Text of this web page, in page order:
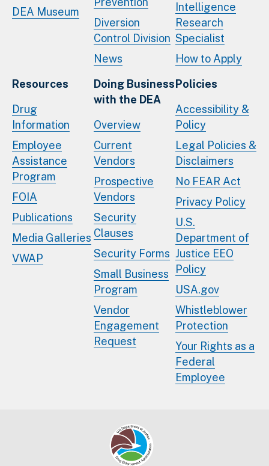
DEA Museum
Diversion
Control Division
News
Intelligence
Research
Specialist
How to Apply
Resources
Drug
Information
Employee
Assistance
Program
FOIA
Publications
Media Galleries
VWAP
Doing Business
with the DEA
Overview
Current
Vendors
Prospective
Vendors
Security
Clauses
Security Forms
Small Business
Program
Vendor
Engagement
Request
Policies
Accessibility &
Policy
Legal Policies &
Disclaimers
No FEAR Act
Privacy Policy
U.S.
Department of
Justice EEO
Policy
USA.gov
Whistleblower
Protection
Your Rights as a
Federal
Employee